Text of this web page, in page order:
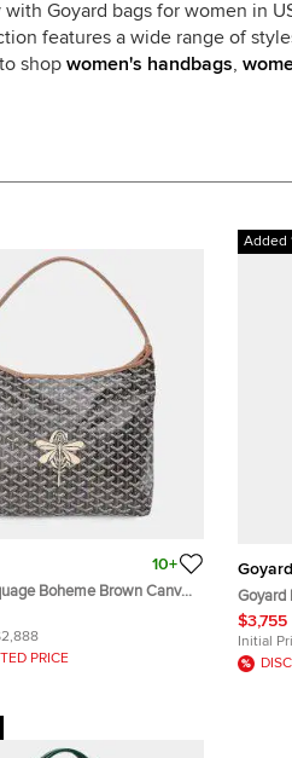
Goyard bags for women in
features a wide range of
shop women's handbags
10+
Boheme Brown Canvas
PRICE
Added
Goyard
Goyard
$3,755
Initial